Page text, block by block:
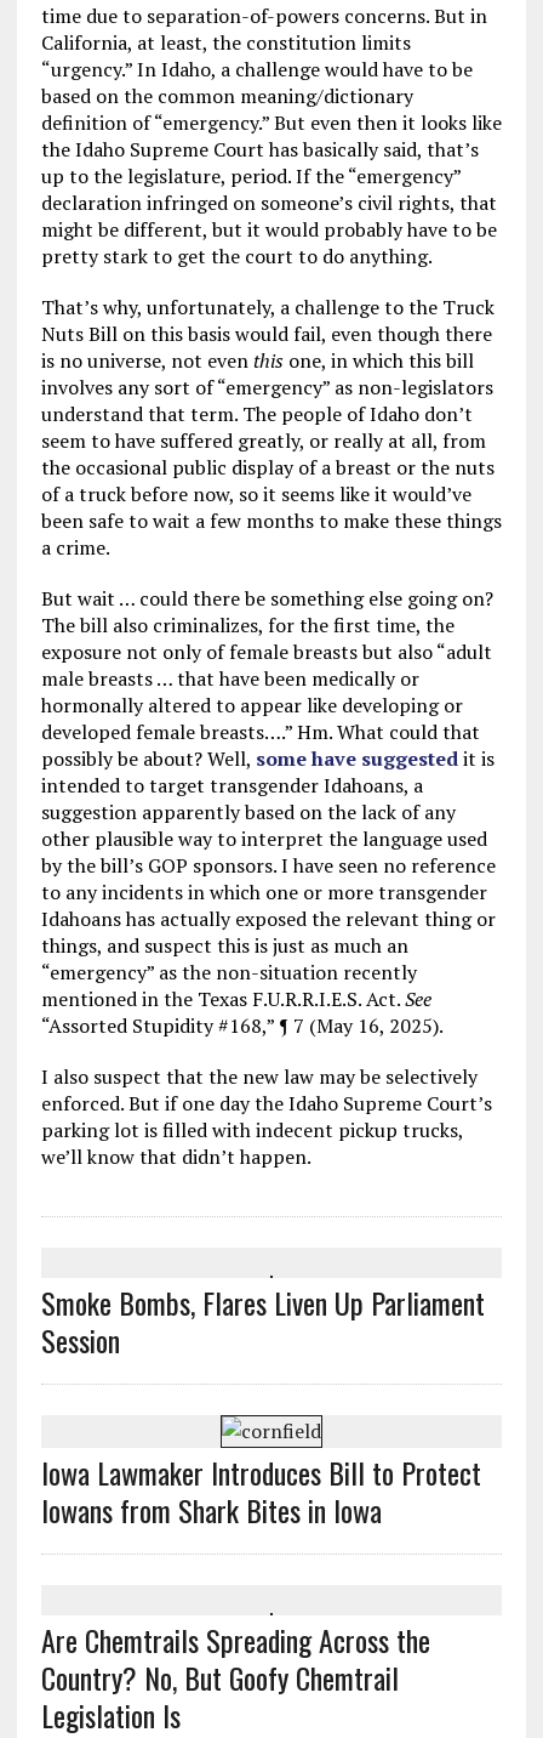
time due to separation-of-powers concerns. But in
California, at least, the constitution limits
“urgency.” In Idaho, a challenge would have to be
based on the common meaning/dictionary
definition of “emergency.” But even then it looks like
the Idaho Supreme Court has basically said, that’s
up to the legislature, period. If the “emergency”
declaration infringed on someone’s civil rights, that
might be different, but it would probably have to be
pretty stark to get the court to do anything.
That’s why, unfortunately, a challenge to the Truck
Nuts Bill on this basis would fail, even though there
is no universe, not eventhisone, in which this bill
involves any sort of “emergency” as non-legislators
understand that term. The people of Idaho don’t
seem to have suffered greatly, or really at all, from
the occasional public display of a breast or the nuts
of a truck before now, so it seems like it would’ve
been safe to wait a few months to make these things
a crime.
But wait … could there be something else going on?
The bill also criminalizes, for the first time, the
exposure not only of female breasts but also “adult
male breasts … that have been medically or
hormonally altered to appear like developing or
developed female breasts….” Hm. What could that
possibly be about? Well, some have suggestedit is
intended to target transgender Idahoans, a
suggestion apparently based on the lack of any
other plausible way to interpret the language used
by the bill’s GOP sponsors. I have seen no reference
to any incidents in which one or more transgender
Idahoans has actually exposed the relevant thing or
things, and suspect this is just as much an
“emergency” as the non-situation recently
mentioned in the Texas F.U.R.R.I.E.S. Act.See
“Assorted Stupidity #168,” ¶ 7 (May 16, 2025).
I also suspect that the new law may be selectively
enforced. But if one day the Idaho Supreme Court’s
parking lot is filled with indecent pickup trucks,
we’ll know that didn’t happen.
Smoke Bombs, Flares Liven Up Parliament
Session
Iowa Lawmaker Introduces Bill to Protect
Iowans from Shark Bites in Iowa
Are Chemtrails Spreading Across the
Country? No, But Goofy Chemtrail
Legislation Is